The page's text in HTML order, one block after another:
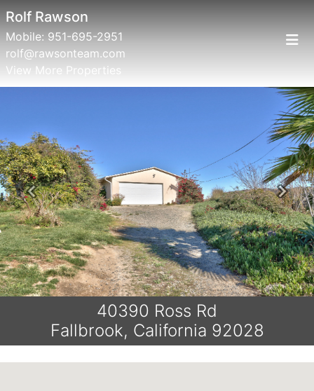
Rolf Rawson
Mobile: 951-695-2951
rolf@rawsonteam.com
View More Properties
Previous Next
40390 Ross Rd
Fallbrook, California 92028